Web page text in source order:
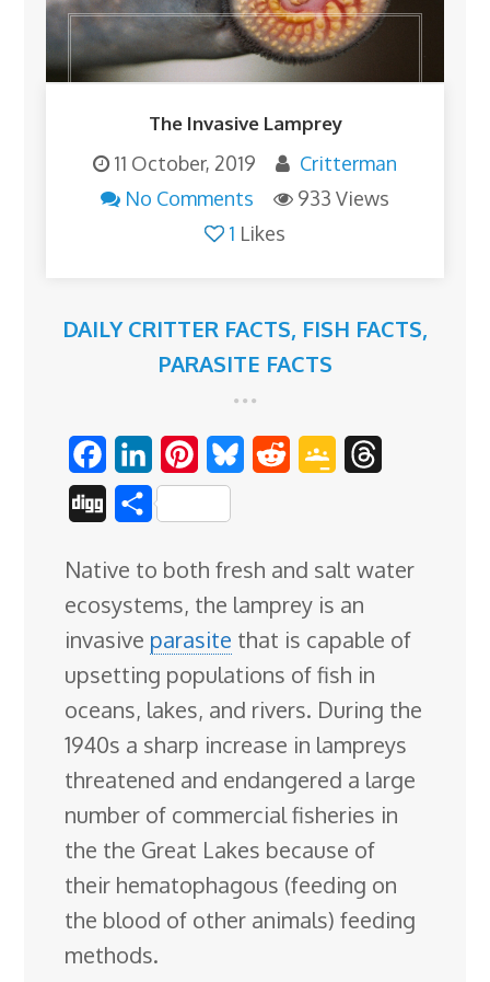
The Invasive Lamprey
11 October, 2019
Critterman
No Comments
933 Views
1 Likes
DAILY CRITTER FACTS, FISH FACTS,
PARASITE FACTS
a
e
b
o
o
k
i
n
k
e
d
I
n
i
n
t
e
r
e
s
B
e
s
k
y
d
i
t
g
e
C
l
a
s
s
r
o
e
d
g
g
S
a
r
e
Native to both fresh and salt water
ecosystems, the lamprey is an
invasive parasite that is capable of
upsetting populations of fish in
oceans, lakes, and rivers. During the
1940s a sharp increase in lampreys
threatened and endangered a large
number of commercial fisheries in
the the Great Lakes because of
their hematophagous (feeding on
the blood of other animals) feeding
methods.